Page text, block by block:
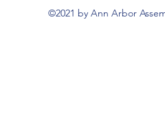
©2021 by Ann Arbor